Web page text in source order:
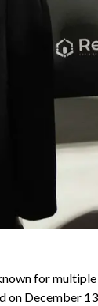
for
on December